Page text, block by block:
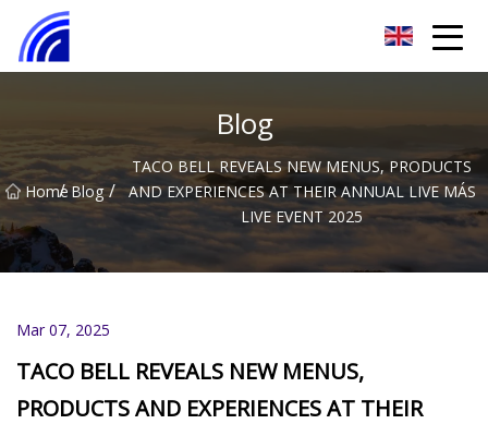
Blog
Home
/ Blog /
TACO BELL REVEALS NEW MENUS, PRODUCTS
AND EXPERIENCES AT THEIR ANNUAL LIVE MÁS
LIVE EVENT 2025
Mar 07, 2025
TACO BELL REVEALS NEW MENUS,
PRODUCTS AND EXPERIENCES AT THEIR